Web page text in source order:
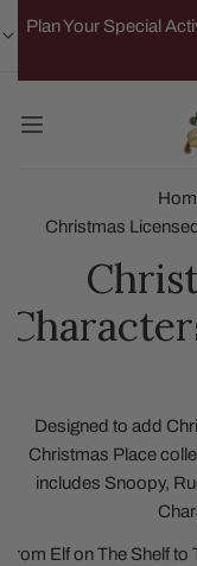
TO CONTENT
Plan Your Special
Christmas
Designed to add
Christmas Place
includes Snoopy,
From Elf on The Shelf